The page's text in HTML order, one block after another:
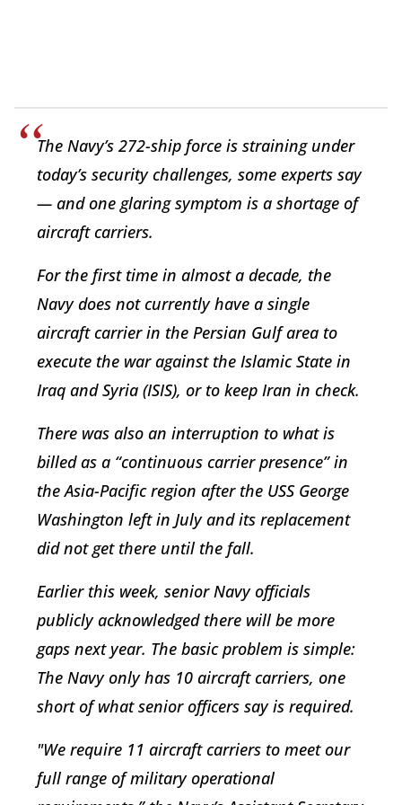
The Navy’s 272-ship force is straining under
today’s security challenges, some experts say
— and one glaring symptom is a shortage of
aircraft carriers.
For the first time in almost a decade, the
Navy does not currently have a single
aircraft carrier in the Persian Gulf area to
execute the war against the Islamic State in
Iraq and Syria (ISIS), or to keep Iran in check.
There was also an interruption to what is
billed as a “continuous carrier presence” in
the Asia-Pacific region after the USS George
Washington left in July and its replacement
did not get there until the fall.
Earlier this week, senior Navy officials
publicly acknowledged there will be more
gaps next year. The basic problem is simple:
The Navy only has 10 aircraft carriers, one
short of what senior officers say is required.
"We require 11 aircraft carriers to meet our
full range of military operational